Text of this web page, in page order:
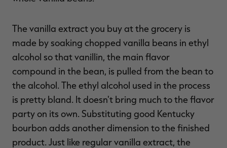
The vanilla extract you buy at the grocery is
made by soaking chopped vanilla beans in ethyl
alcohol so that vanillin, the main flavor
compound in the bean, is pulled from the bean to
the alcohol. The ethyl alcohol used in the process
is pretty bland. It doesn't bring much to the flavor
party on its own. Substituting good Kentucky
bourbon adds another dimension to the finished
product. Just like regular vanilla extract, the